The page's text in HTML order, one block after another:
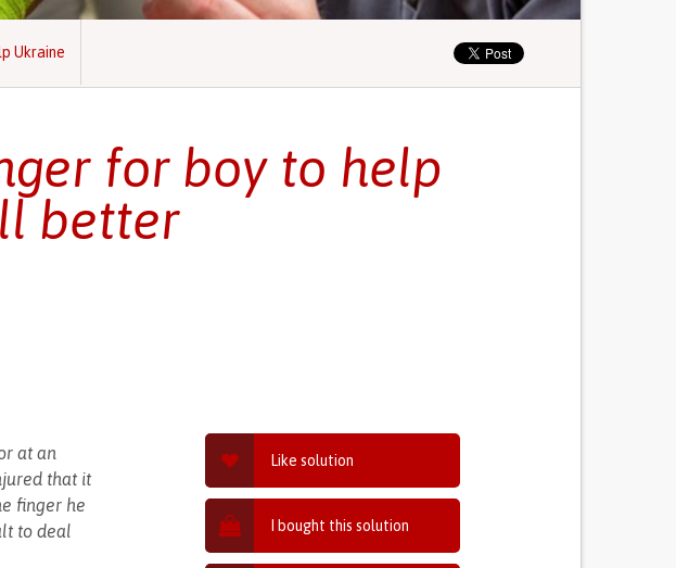
Ukraine
for boy to help
better
Like solution
I bought this solution
at an
that it
finger he
to deal